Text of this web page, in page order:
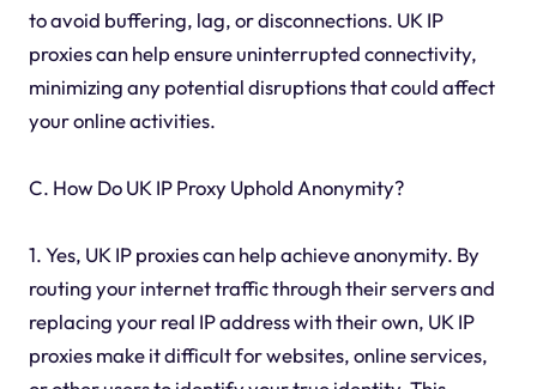
to avoid buffering, lag, or disconnections. UK IP
proxies can help ensure uninterrupted connectivity,
minimizing any potential disruptions that could affect
your online activities.
C. How Do UK IP Proxy Uphold Anonymity?
1. Yes, UK IP proxies can help achieve anonymity. By
routing your internet traffic through their servers and
replacing your real IP address with their own, UK IP
proxies make it difficult for websites, online services,